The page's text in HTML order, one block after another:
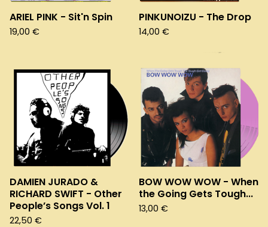
ARIEL PINK - Sit'n Spin
19,00 €
PINKUNOIZU - The Drop
14,00 €
DAMIEN JURADO &
RICHARD SWIFT - Other
People’s Songs Vol. 1
22,50 €
BOW WOW WOW - When
the Going Gets Tough...
13,00 €